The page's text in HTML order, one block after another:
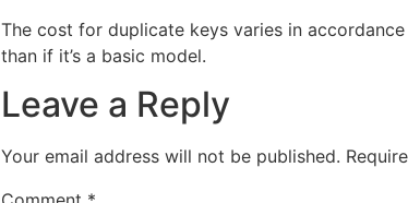
The cost for duplicate keys varies in
than if it’s a basic model.
Leave a Reply
Your email address will not be published.